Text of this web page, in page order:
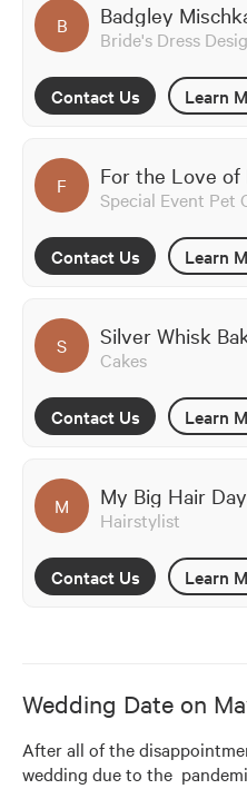
B Badgley
Bride's Dress
Contact Us Learn
F For the Love of
Special Event Pet
Contact Us Learn
S Silver Whisk
Cakes
Contact Us Learn
M My Big Hair Day
Hairstylist
Contact Us Learn
Wedding Date on
After all of the
wedding due to the